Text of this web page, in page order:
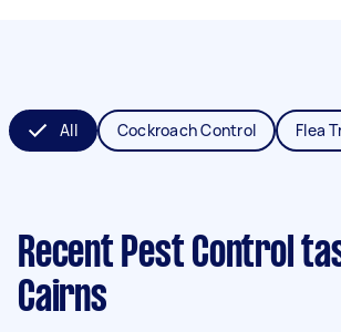
All Cockroach Control Flea
Recent Pest Control
Cairns